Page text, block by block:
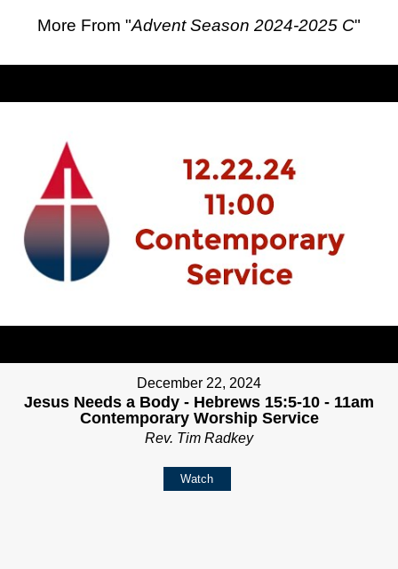
More From "Advent Season 2024-2025 C"
December 22, 2024
Jesus Needs a Body - Hebrews 15:5-10 - 11am
Contemporary Worship Service
Rev. Tim Radkey
Watch